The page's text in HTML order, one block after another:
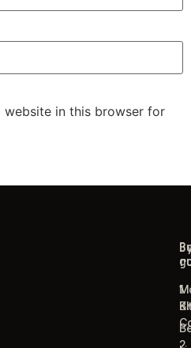
website in this browser for
1
2